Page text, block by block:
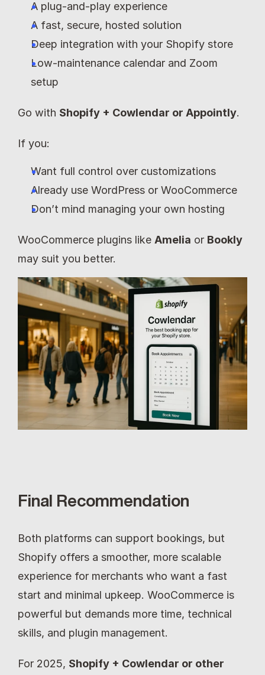
A plug-and-play experience
A fast, secure, hosted solution
Deep integration with your Shopify store
Low-maintenance calendar and Zoom
setup
Go with Shopify + Cowlendar or Appointly.
If you:
Want full control over customizations
Already use WordPress or WooCommerce
Don’t mind managing your own hosting
WooCommerce plugins like Amelia or Bookly
may suit you better.
Final Recommendation
Both platforms can support bookings, but
Shopify offers a smoother, more scalable
experience for merchants who want a fast
start and minimal upkeep. WooCommerce is
powerful but demands more time, technical
skills, and plugin management.
For 2025, Shopify + Cowlendar or other